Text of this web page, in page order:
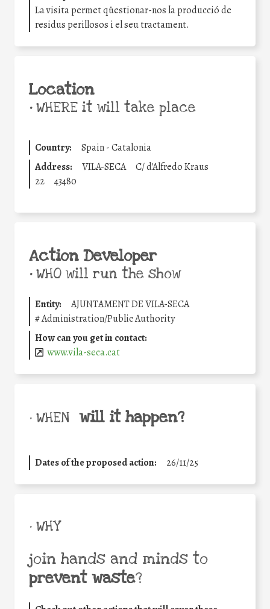
La visita permet qüestionar-nos la producció de
residus perillosos i el seu tractament.
Location
•WHERE it will take place
Country:
Spain - Catalonia
Address:
VILA-SECA
C/ d'Alfredo Kraus
22
43480
Action Developer
•WHO will run the show
Entity:
AJUNTAMENT DE VILA-SECA
#Administration/Public Authority
How can you get in contact:
www.vila-seca.cat
• WHEN will it happen?
Dates of the proposed action: 26/11/25
• WHY
join hands and minds to
prevent waste?